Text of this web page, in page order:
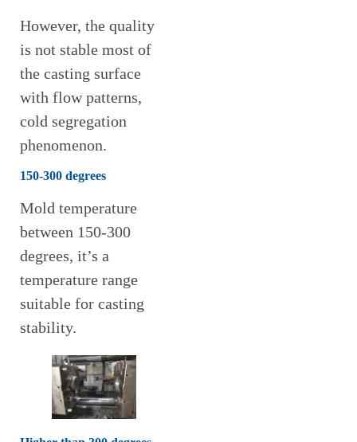
However, the quality
is not stable most of
the casting surface
with flow patterns,
cold segregation
phenomenon.
150-300 degrees
Mold temperature
between 150-300
degrees, it’s a
temperature range
suitable for casting
stability.